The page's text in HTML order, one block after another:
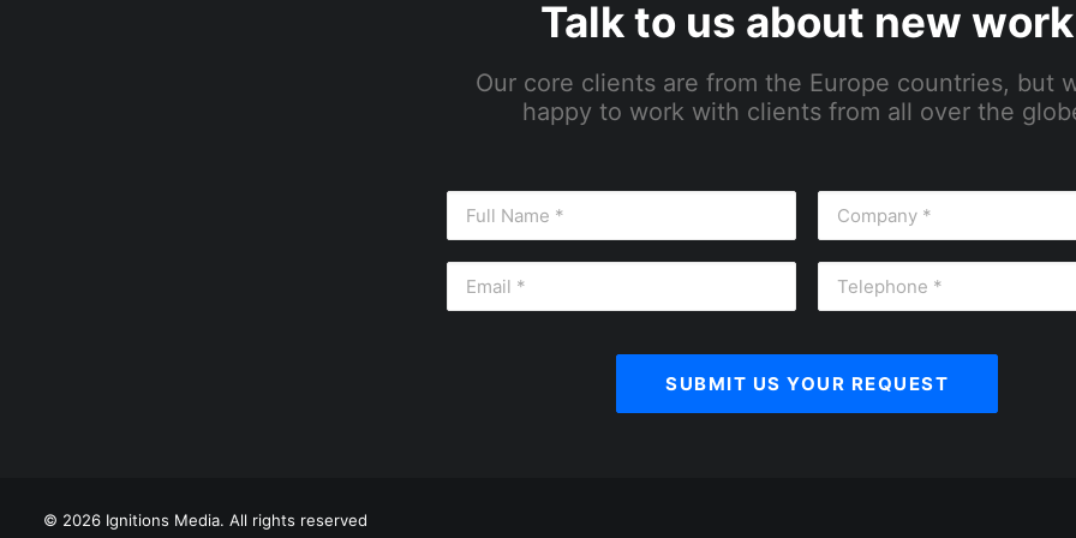
Talk to us about new work
Our core clients are from the Europe countries, but
happy to work with clients from all over the
© 2026 Ignitions Media. All rights reserved